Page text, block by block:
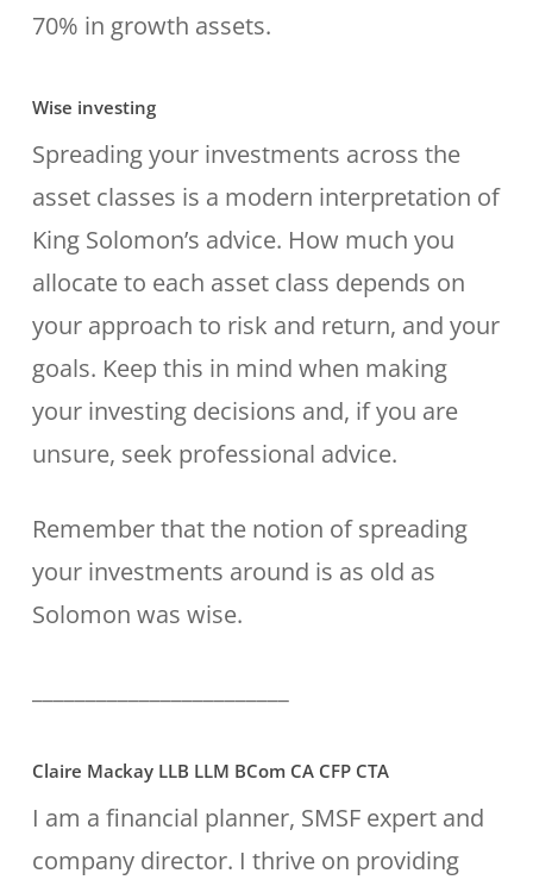
70% in growth assets.
Wise investing
Spreading your investments across the
asset classes is a modern interpretation of
King Solomon’s advice. How much you
allocate to each asset class depends on
your approach to risk and return, and your
goals. Keep this in mind when making
your investing decisions and, if you are
unsure, seek professional advice.
Remember that the notion of spreading
your investments around is as old as
Solomon was wise.
Claire Mackay LLB LLM BCom CA CFP CTA
I am a financial planner, SMSF expert and
company director. I thrive on providing